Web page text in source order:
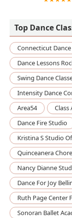
Top Dance
Connecticut
Dance Lessons
Swing Dance
Intensity Dance
Area54
Class
Dance Fire Studio
Kristina S Studio
Quinceanera
Nancy Dianne
Dance For Joy
Ruth Page Center
Sonoran Ballet